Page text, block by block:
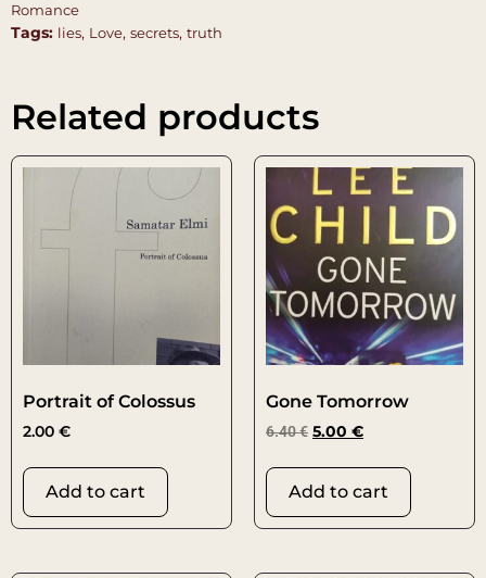
Romance
Tags: lies, Love, secrets, truth
Related products
Portrait of Colossus
2.00 €
Add to cart
Gone Tomorrow
6.40€ 5.00 €
Add to cart